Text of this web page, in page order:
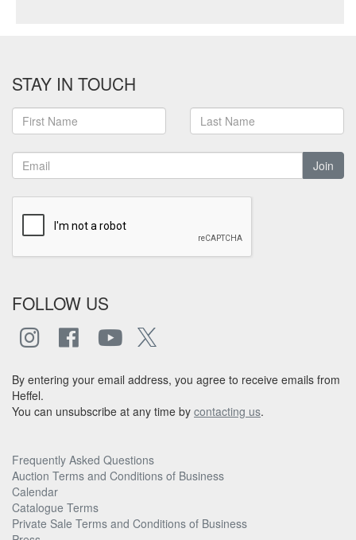
STAY IN TOUCH
Join
FOLLOW US
By entering your email address, you agree to receive emails from
Heffel.
You can unsubscribe at any time by contacting us.
Frequently Asked Questions
Auction Terms and Conditions of Business
Calendar
Catalogue Terms
Private Sale Terms and Conditions of Business